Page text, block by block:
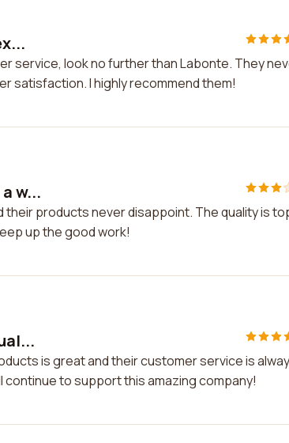
service, look no further than Labonte. They
satisfaction. I highly recommend them!
w...
their products never disappoint. The quality is
up the good work!
is great and their customer service is
continue to support this amazing company!